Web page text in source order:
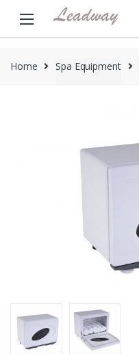
navigation
content
Home Spa Equipment